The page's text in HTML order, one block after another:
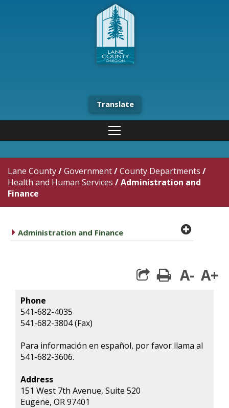
Translate
Lane County/Government/County Departments /
Health and Human Services /Administration and
Finance
caret right
Administration and Finance plus
print
A- A+
Phone
541-682-4035
541-682-3804 (Fax)
Para información en español, por favor llama al
541-682-3606.
Address
151 West 7th Avenue, Suite 520
Eugene, OR 97401